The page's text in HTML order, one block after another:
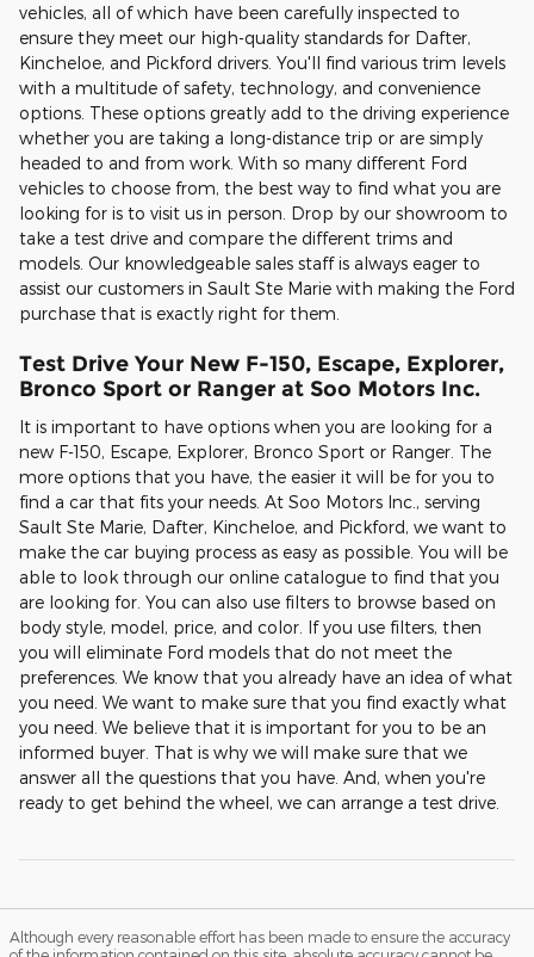
vehicles, all of which have been carefully inspected to
ensure they meet our high-quality standards for Dafter,
Kincheloe, and Pickford drivers. You'll find various trim levels
with a multitude of safety, technology, and convenience
options. These options greatly add to the driving experience
whether you are taking a long-distance trip or are simply
headed to and from work. With so many different Ford
vehicles to choose from, the best way to find what you are
looking for is to visit us in person. Drop by our showroom to
take a test drive and compare the different trims and
models. Our knowledgeable sales staff is always eager to
assist our customers in Sault Ste Marie with making the Ford
purchase that is exactly right for them.
Test Drive Your New F-150, Escape, Explorer,
Bronco Sport or Ranger at Soo Motors Inc.
It is important to have options when you are looking for a
new F-150, Escape, Explorer, Bronco Sport or Ranger. The
more options that you have, the easier it will be for you to
find a car that fits your needs. At Soo Motors Inc., serving
Sault Ste Marie, Dafter, Kincheloe, and Pickford, we want to
make the car buying process as easy as possible. You will be
able to look through our online catalogue to find that you
are looking for. You can also use filters to browse based on
body style, model, price, and color. If you use filters, then
you will eliminate Ford models that do not meet the
preferences. We know that you already have an idea of what
you need. We want to make sure that you find exactly what
you need. We believe that it is important for you to be an
informed buyer. That is why we will make sure that we
answer all the questions that you have. And, when you're
ready to get behind the wheel, we can arrange a test drive.
Although every reasonable effort has been made to ensure the accuracy